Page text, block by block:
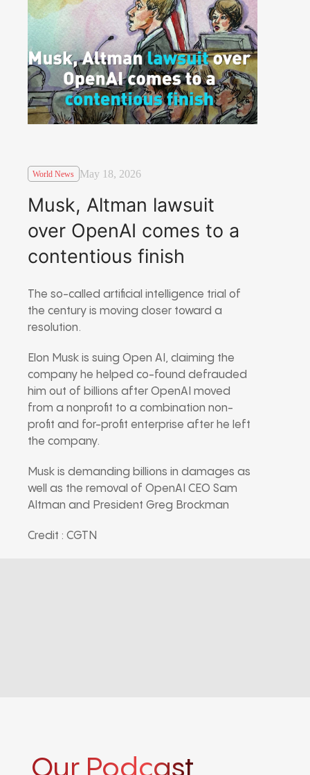
World News May 18, 2026
Musk, Altman lawsuit
over OpenAI comes to a
contentious finish
The so-called artificial intelligence trial of
the century is moving closer toward a
resolution.
Elon Musk is suing Open AI, claiming the
company he helped co-found defrauded
him out of billions after OpenAI moved
from a nonprofit to a combination non-
profit and for-profit enterprise after he left
the company.
Musk is demanding billions in damages as
well as the removal of OpenAI CEO Sam
Altman and President Greg Brockman
Credit : CGTN
Our Podcast